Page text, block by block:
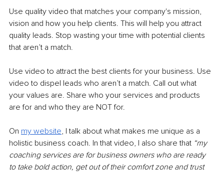
Use quality video that matches your company's mission,
vision and how you help clients. This will help you attract
quality leads. Stop wasting your time with potential clients
that aren’t a match.
Use video to attract the best clients for your business. Use
video to dispel leads who aren’t a match. Call out what
your values are. Share who your services and products
are for and who they are NOT for.
On my website, I talk about what makes me unique as a
holistic business coach. In that video, I also share that “my
coaching services are for business owners who are ready
to take bold action, get out of their comfort zone and trust